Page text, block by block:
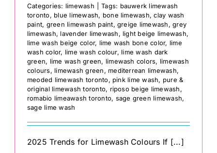
Categories: limewash Tags: bauwerk limewash
toronto, blue limewash, bone limewash,clay wash
paint, green limewash paint, greige limewash,grey
limewash, lavender limewash, light beige limewash,
lime wash beige color, lime wash bone color, lime
wash color, lime wash colour, lime wash dark
green, lime wash green, limewash colors, limewash
colours, limewash green, mediterrean limewash,
meoded limewash toronto, pink lime wash, pure &
original limewash toronto, riposo beige limewash,
romabio limeawash toronto, sage green limewash,
sage lime wash
2025 Trends for Limewash Colours If [...]